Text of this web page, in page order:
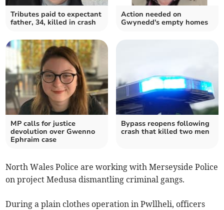
Tributes paid to expectant
father, 34, killed in crash
Action needed on
Gwynedd's empty homes
MP calls for justice
devolution over Gwenno
Ephraim case
Bypass reopens following
crash that killed two men
North Wales Police are working with Merseyside Police
on project Medusa dismantling criminal gangs.
During a plain clothes operation in Pwllheli, officers